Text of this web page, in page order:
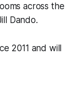
across the
Dando.
2011 and will